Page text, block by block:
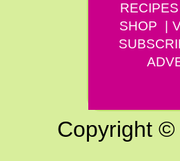
RECIPES
SHOP
Copyright ©